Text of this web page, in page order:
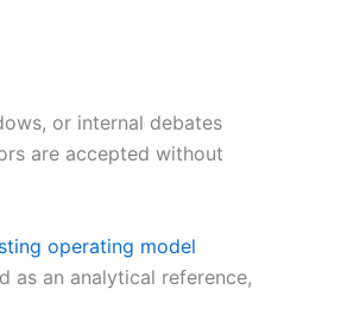
or internal debates
are accepted without
operating model
as an analytical reference,